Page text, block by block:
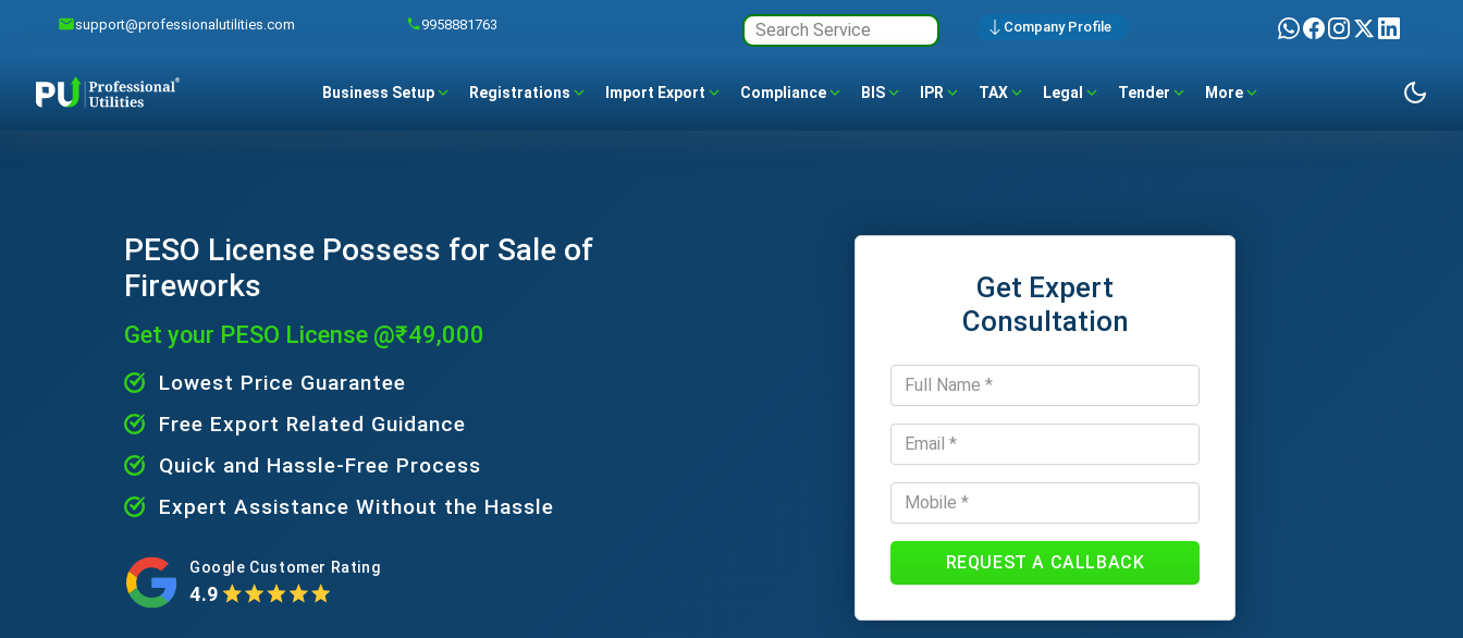
support@professionalutilities.com 9958881763 Company Profile
Business Setup Registrations Import Export Compliance BIS IPR TAX Legal Tender More
PESO License Possess for Sale of
Fireworks
Get your PESO License @₹49,000
Lowest Price Guarantee
Free Export Related Guidance
Quick and Hassle-Free Process
Expert Assistance Without the Hassle
Google Customer Rating
4.9
Get Expert
Consultation
REQUEST A CALLBACK